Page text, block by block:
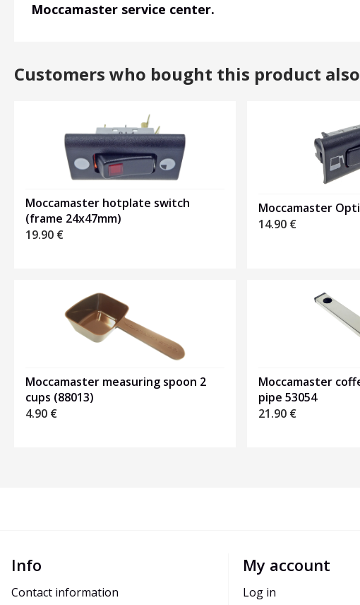
Moccamaster service center.
Customers who bought this product
Moccamaster hotplate switch
(frame 24x47mm)
19.90 €
Moccamaster
14.90 €
Moccamaster measuring spoon 2
cups (88013)
4.90 €
Moccamaster
pipe 53054
21.90 €
Info
Contact information
My account
Log in